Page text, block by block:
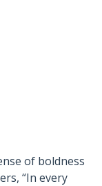
of boldness
“In every